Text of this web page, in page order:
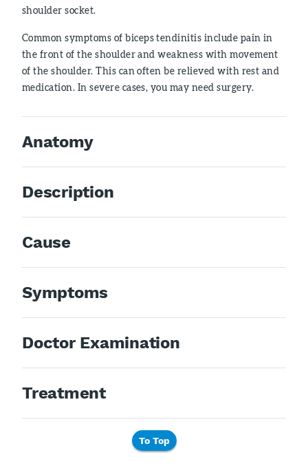
shoulder socket.
Common symptoms of biceps tendinitis include pain in
the front of the shoulder and weakness with movement
of the shoulder. This can often be relieved with rest and
medication. In severe cases, you may need surgery.
Anatomy
Description
Cause
Symptoms
Doctor Examination
Treatment
To Top